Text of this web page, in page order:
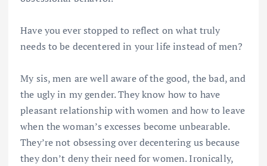
Have you ever stopped to reflect on what truly
needs to be decentered in your life instead of men?
My sis, men are well aware of the good, the bad, and
the ugly in my gender. They know how to have
pleasant relationship with women and how to leave
when the woman’s excesses become unbearable.
They’re not obsessing over decentering us because
they don’t deny their need for women. Ironically,